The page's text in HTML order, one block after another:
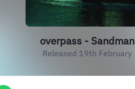
overpass - Sandman
Released 19th February